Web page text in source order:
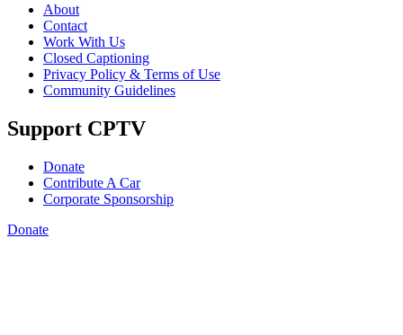
About
Contact
Work With Us
Closed Captioning
Privacy Policy & Terms of Use
Community Guidelines
Support CPTV
Donate
Contribute A Car
Corporate Sponsorship
Donate